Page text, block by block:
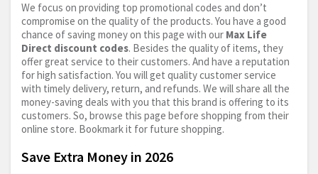
We focus on providing top promotional codes and don’t
compromise on the quality of the products. You have a good
chance of saving money on this page with our Max Life
Direct discount codes. Besides the quality of items, they
offer great service to their customers. And have a reputation
for high satisfaction. You will get quality customer service
with timely delivery, return, and refunds. We will share all the
money-saving deals with you that this brand is offering to its
customers. So, browse this page before shopping from their
online store. Bookmark it for future shopping.
Save Extra Money in 2026